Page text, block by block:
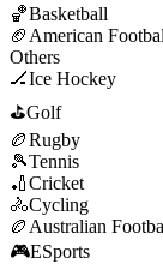
🏀Basketball
🏈 American
Others
🏒Ice Hockey
⛳Golf
🏉Rugby
🎾Tennis
🏏Cricket
🚴Cycling
🏉 Australian
🎮ESports